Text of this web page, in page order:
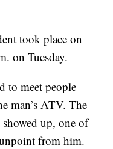
took place on
on Tuesday.
to meet people
man’s ATV. The
up, one of
from him.